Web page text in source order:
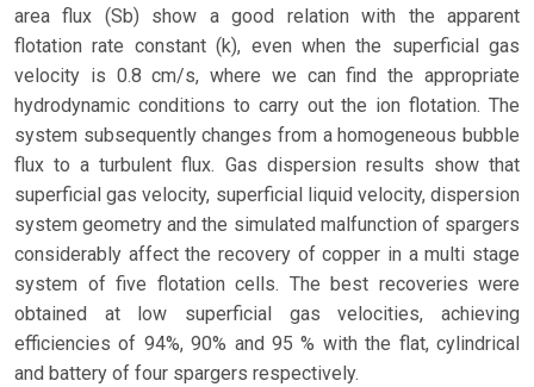
area flux (Sb) show a good relation with the apparent
flotation rate constant (k), even when the superficial gas
velocity is 0.8 cm/s, where we can find the appropriate
hydrodynamic conditions to carry out the ion flotation. The
system subsequently changes from a homogeneous bubble
flux to a turbulent flux. Gas dispersion results show that
superficial gas velocity, superficial liquid velocity, dispersion
system geometry and the simulated malfunction of spargers
considerably affect the recovery of copper in a multi stage
system of five flotation cells. The best recoveries were
obtained at low superficial gas velocities, achieving
efficiencies of 94%, 90% and 95 % with the flat, cylindrical
and battery of four spargers respectively.